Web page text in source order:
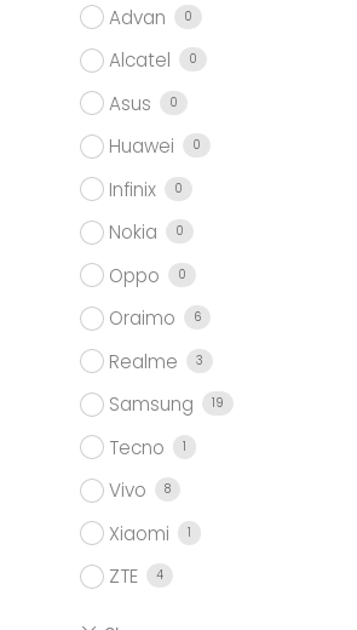
Advan 0
Alcatel 0
Asus 0
Huawei 0
Infinix 0
Nokia 0
Oppo 0
Oraimo 6
Realme 3
Samsung 19
Tecno 1
Vivo 8
Xiaomi 1
ZTE 4